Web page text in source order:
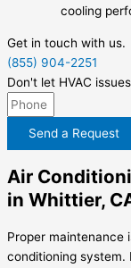
cooling
Get in touch with us.
(855) 904-2251
Don't let HVAC
Send a Request
Air
in Whittier,
Proper maintenance
conditioning system.